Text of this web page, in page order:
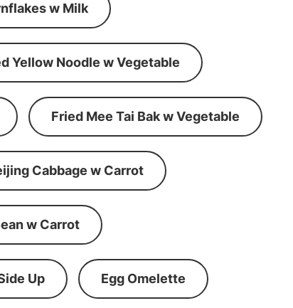
w Milk
Yellow Noodle w Vegetable
Fried Mee Tai Bak w Vegetable
Cabbage w Carrot
w Carrot
Up Egg Omelette